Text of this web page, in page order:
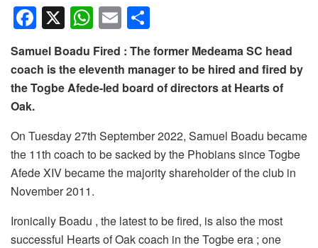
F
a
c
e
o
o
k
X W
h
at
s
p
p
E
m
ail
h
ar
e
Samuel Boadu Fired : The former Medeama SC head
coach is the eleventh manager to be hired and fired by
the Togbe Afede-led board of directors at Hearts of
Oak.
On Tuesday 27th September 2022, Samuel Boadu became
the 11th coach to be sacked by the Phobians since Togbe
Afede XIV became the majority shareholder of the club in
November 2011.
Ironically Boadu , the latest to be fired, is also the most
successful Hearts of Oak coach in the Togbe era ; one